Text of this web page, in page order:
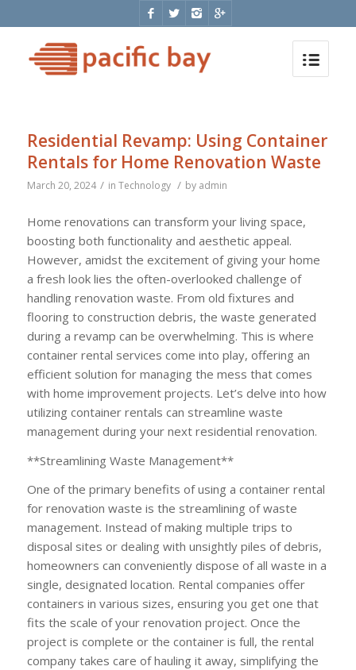
Residential Revamp: Using Container
Rentals for Home Renovation Waste
March 20, 2024 / in Technology / by admin
Home renovations can transform your living space,
boosting both functionality and aesthetic appeal.
However, amidst the excitement of giving your home
a fresh look lies the often-overlooked challenge of
handling renovation waste. From old fixtures and
flooring to construction debris, the waste generated
during a revamp can be overwhelming. This is where
container rental services come into play, offering an
efficient solution for managing the mess that comes
with home improvement projects. Let’s delve into how
utilizing container rentals can streamline waste
management during your next residential renovation.
**Streamlining Waste Management**
One of the primary benefits of using a container rental
for renovation waste is the streamlining of waste
management. Instead of making multiple trips to
disposal sites or dealing with unsightly piles of debris,
homeowners can conveniently dispose of all waste in a
single, designated location. Rental companies offer
containers in various sizes, ensuring you get one that
fits the scale of your renovation project. Once the
project is complete or the container is full, the rental
company takes care of hauling it away, simplifying the